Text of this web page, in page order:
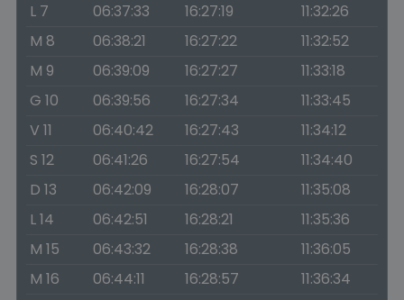
L 7
06:37:33 16:27:19
11:32:26
M 8
06:38:21 16:27:22
11:32:52
M 9
06:39:09 16:27:27
11:33:18
G 10
06:39:56 16:27:34
11:33:45
V 11
06:40:42 16:27:43
11:34:12
S 12
06:41:26 16:27:54
11:34:40
D 13
06:42:09 16:28:07
11:35:08
L 14
06:42:51 16:28:21
11:35:36
M 15
06:43:32 16:28:38
11:36:05
M 16
06:44:11 16:28:57
11:36:34